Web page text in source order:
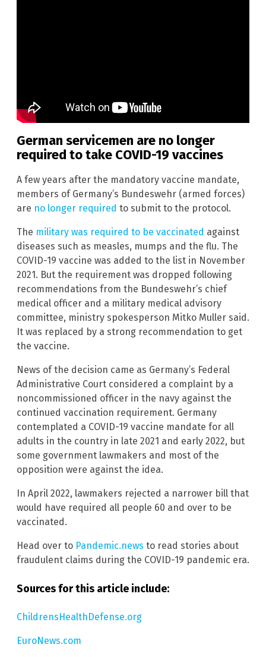
German servicemen are no longer
required to take COVID-19 vaccines
A few years after the mandatory vaccine mandate,
members of Germany’s Bundeswehr (armed forces)
are no longer required to submit to the protocol.
The military was required to be vaccinated against
diseases such as measles, mumps and the flu. The
COVID-19 vaccine was added to the list in November
2021. But the requirement was dropped following
recommendations from the Bundeswehr’s chief
medical officer and a military medical advisory
committee, ministry spokesperson Mitko Muller said.
It was replaced by a strong recommendation to get
the vaccine.
News of the decision came as Germany’s Federal
Administrative Court considered a complaint by a
noncommissioned officer in the navy against the
continued vaccination requirement. Germany
contemplated a COVID-19 vaccine mandate for all
adults in the country in late 2021 and early 2022, but
some government lawmakers and most of the
opposition were against the idea.
In April 2022, lawmakers rejected a narrower bill that
would have required all people 60 and over to be
vaccinated.
Head over to Pandemic.news to read stories about
fraudulent claims during the COVID-19 pandemic era.
Sources for this article include:
ChildrensHealthDefense.org
EuroNews.com